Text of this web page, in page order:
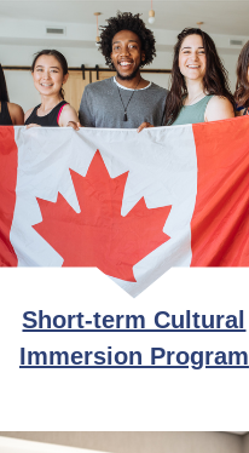
Short-term Cultural
Immersion Program